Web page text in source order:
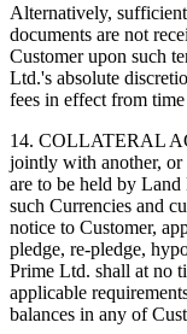
Alternatively,
documents are not
Customer upon such
Ltd.'s absolute
fees in effect from
14. COLLATERAL
jointly with another, or
are to be held by
such Currencies and
notice to Customer,
pledge, re-pledge,
Prime Ltd. shall at no
applicable
balances in any of